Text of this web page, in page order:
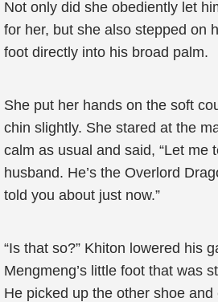
Not only did she obediently let
for her, but she also stepped on
foot directly into his broad palm.
She put her hands on the soft
chin slightly. She stared at the
calm as usual and said, “Let me
husband. He’s the Overlord
told you about just now.”
“Is that so?” Khiton lowered his
Mengmeng’s little foot that was
He picked up the other shoe